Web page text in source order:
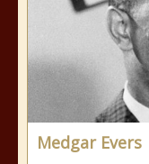
Medgar Evers